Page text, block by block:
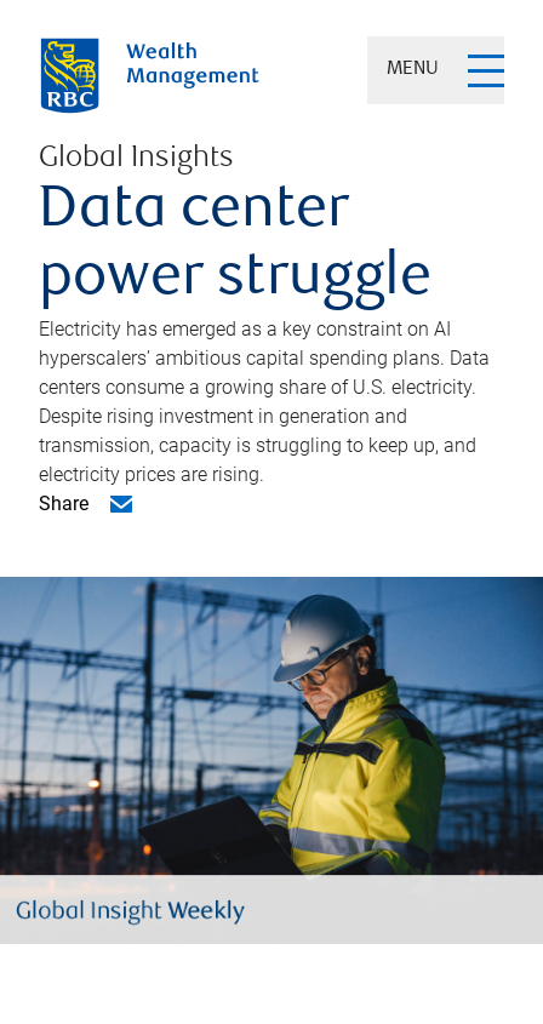
MENU
Global Insights
Data center
power struggle
Electricity has emerged as a key constraint on AI
hyperscalers’ ambitious capital spending plans. Data
centers consume a growing share of U.S. electricity.
Despite rising investment in generation and
transmission, capacity is struggling to keep up, and
electricity prices are rising.
Share